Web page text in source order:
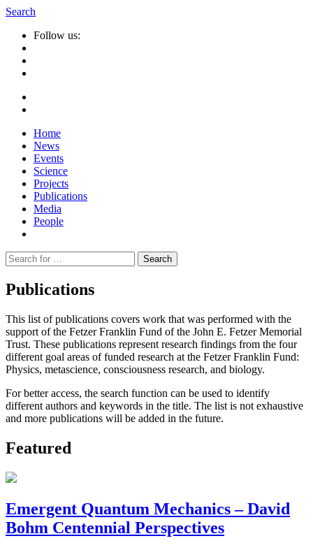
Search
Follow us:
Home
News
Events
Science
Projects
Publications
Media
People
Suche
nach:
Publications
This list of publications covers work that was performed with the
support of the Fetzer Franklin Fund of the John E. Fetzer Memorial
Trust. These publications represent research findings from the four
different goal areas of funded research at the Fetzer Franklin Fund:
Physics, metascience, consciousness research, and biology.
For better access, the search function can be used to identify
different authors and keywords in the title. The list is not exhaustive
and more publications will be added in the future.
Featured
Emergent Quantum Mechanics – David
Bohm Centennial Perspectives